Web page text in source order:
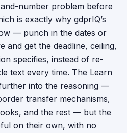
number problem before
is exactly why gdprIQ’s
— punch in the dates or
and get the deadline, ceiling,
specifies, instead of re-
text every time. The Learn
into the reasoning —
transfer mechanisms,
and the rest — but the
on their own, with no